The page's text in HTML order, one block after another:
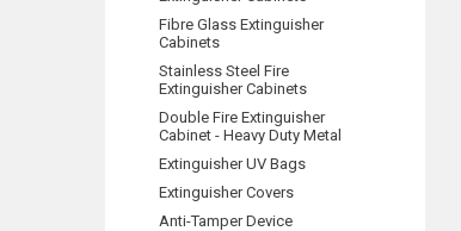
Fibre Glass Extinguisher
Cabinets
Stainless Steel Fire
Extinguisher Cabinets
Double Fire Extinguisher
Cabinet - Heavy Duty Metal
Extinguisher UV Bags
Extinguisher Covers
Anti-Tamper Device